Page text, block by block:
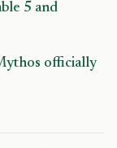
5 and
officially